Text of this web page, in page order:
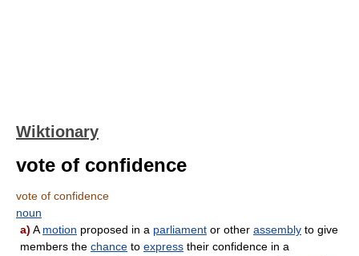
Wiktionary
vote of confidence
vote of confidence
noun
a) A motion proposed in a parliament or other assembly to give
members the chance to express their confidence in a